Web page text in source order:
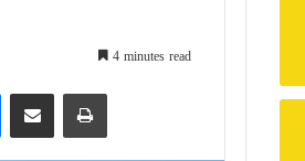
4 minutes read